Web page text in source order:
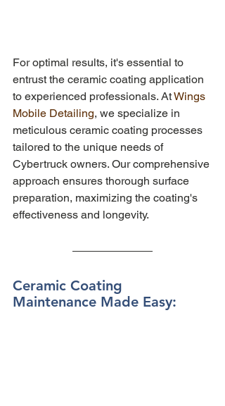
For optimal results, it's essential to
entrust the ceramic coating application
to experienced professionals. At Wings
Mobile Detailing, we specialize in
meticulous ceramic coating processes
tailored to the unique needs of
Cybertruck owners. Our comprehensive
approach ensures thorough surface
preparation, maximizing the coating's
effectiveness and longevity.
Ceramic Coating
Maintenance Made Easy: